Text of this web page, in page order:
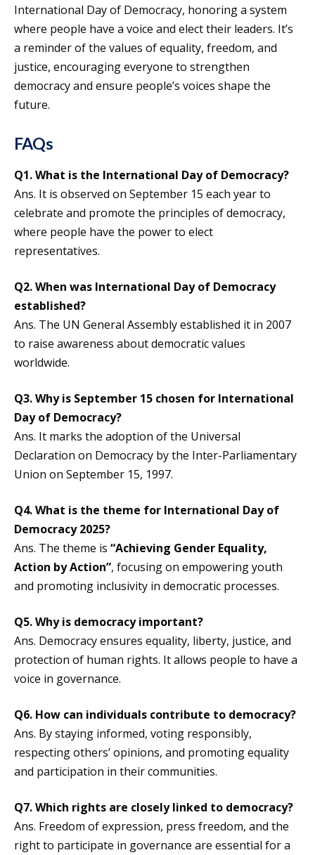
International Day of Democracy, honoring a system
where people have a voice and elect their leaders. It’s
a reminder of the values of equality, freedom, and
justice, encouraging everyone to strengthen
democracy and ensure people’s voices shape the
future.
FAQs
Q1.What is the International Day of Democracy?
Ans. It is observed on September 15 each year to
celebrate and promote the principles of democracy,
where people have the power to elect
representatives.
Q2.When was International Day of Democracy
established?
Ans. The UN General Assembly established it in 2007
to raise awareness about democratic values
worldwide.
Q3.Why is September 15 chosen for International
Day of Democracy?
Ans. It marks the adoption of the Universal
Declaration on Democracy by the Inter-Parliamentary
Union on September 15, 1997.
Q4.What is the theme for International Day of
Democracy 2025?
Ans. The theme is “Achieving Gender Equality,
Action by Action”, focusing on empowering youth
and promoting inclusivity in democratic processes.
Q5.Why is democracy important?
Ans. Democracy ensures equality, liberty, justice, and
protection of human rights. It allows people to have a
voice in governance.
Q6. How can individuals contribute to democracy?
Ans. By staying informed, voting responsibly,
respecting others’ opinions, and promoting equality
and participation in their communities.
Q7.Which rights are closely linked to democracy?
Ans. Freedom of expression, press freedom, and the
right to participate in governance are essential for a